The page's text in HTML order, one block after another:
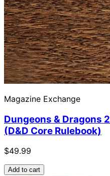
Magazine Exchange
Dungeons & Dragons
(D&D Core Rulebook)
$49.99
Add to cart